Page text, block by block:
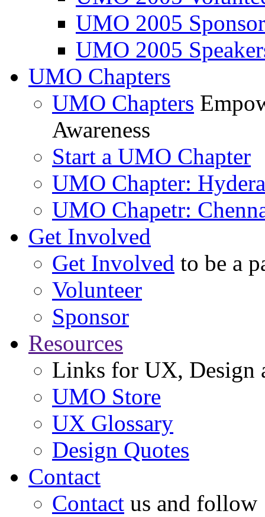
UMO 2005
UMO 2005
UMO Chapters
UMO Chapters
Awareness
Start a UMO Chapter
UMO Chapter:
UMO Chapetr:
Get Involved
Get Involved to be a
Volunteer
Sponsor
Resources
Links for UX, Design
UMO Store
UX Glossary
Design Quotes
Contact
Contact us and follow